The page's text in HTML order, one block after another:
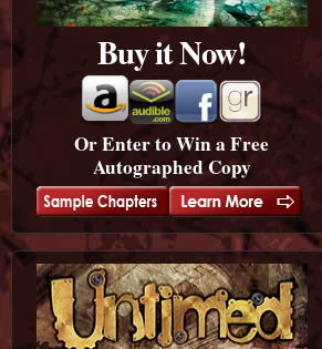
Buy it Now!
Or Enter to Win a Free
Autographed Copy